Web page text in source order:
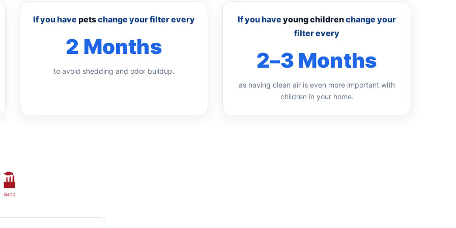
If you have petschange your filter every
2 Months
to avoid shedding and odor buildup.
If you haveyoung childrenchange your
filter every
2–3 Months
as having clean air is even more important with
children in your home.